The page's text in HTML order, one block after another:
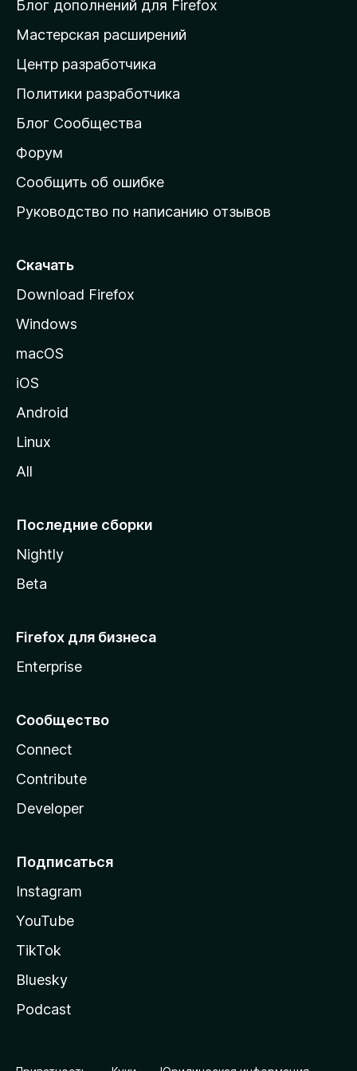
а
д
о
а
ш
н
ю
т
а
н
у
M
i
l
Блог дополнений для Firefox
Мастерская расширений
Центр разработчика
Политики разработчика
Блог Сообщества
Форум
Сообщить об ошибке
Руководство по написанию отзывов
Скачать
Download Firefox
Windows
macOS
iOS
Android
Linux
All
Последние сборки
Nightly
Beta
Firefox для бизнеса
Enterprise
Сообщество
Connect
Contribute
Developer
Подписаться
Instagram
YouTube
TikTok
Bluesky
Podcast